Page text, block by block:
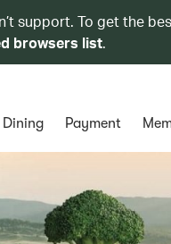
support. To get the
browsers list.
Dining Payment